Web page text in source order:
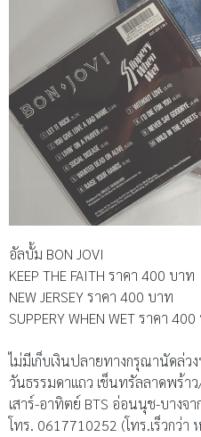
อัลบั้ม BON JOVI
KEEP THE FAITH ราคา 400 บาท
NEW JERSEY ราคา 400 บาท
SUPPERY WHEN WET ราคา
ไม่มีเก็บเงินปลายทางกรุณานัดล่ว
วันธรรมดาแถว เช็นทรัลลาดพร้า
เสาร์-อาทิตย์ BTS อ่อนนุช-บางจ
โทร. 0617710252 (โทร.เร็วกว่า